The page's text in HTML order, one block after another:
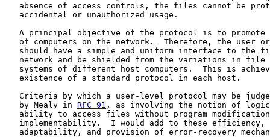
absence of access controls, the files cannot be
   accidental or unauthorized usage.
A principal objective of the protocol is to promote
of computers on the network.  Therefore, the user
should have a simple and uniform interface to the
network and be shielded from the variations in file
systems of different host computers.  This is
   existence of a standard protocol in each host.
Criteria by which a user-level protocol may be
   by Mealy in
RFC 91 , as involving the notion of
ability to access files without program
implementability.  I would add to these efficiency,
adaptability, and provision of error-recovery